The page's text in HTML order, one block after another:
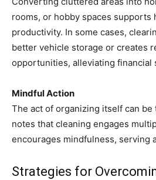
rooms, or hobby spaces supports
productivity. In some cases,
better vehicle storage or creates
opportunities, alleviating financial
Mindful Action
The act of organizing itself can
notes that cleaning engages
encourages mindfulness, serving
Strategies for